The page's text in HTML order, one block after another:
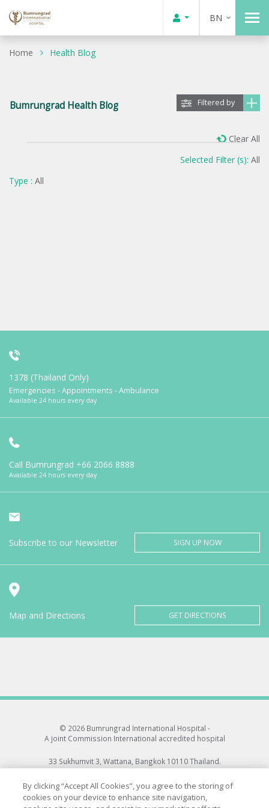
BN
Home Health Blog
Bumrungrad Health Blog Filtered by
Selected Filter (s): All
Type : All
Clear All
1378 (Thailand Only)
Emergencies - Appointments - Ambulance
Available 24 hours every day
Call Bumrungrad +66 2066 8888
Available 24 hours every day
Subscribe to our Newsletter SIGN UP NOW
Map and Directions GET DIRECTIONS
© 2026 Bumrungrad International Hospital -
A joint Commission International accredited hospital
33 Sukhumvit 3, Wattana, Bangkok 10110 Thailand.
All rights reserved.
By clicking “Accept All Cookies”, you agree to the storing of
cookies on your device to enhance site navigation,